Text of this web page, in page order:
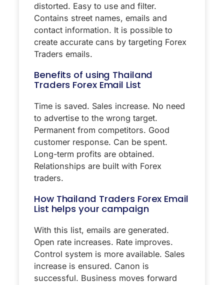
distorted. Easy to use and filter.
Contains street names, emails and
contact information. It is possible to
create accurate cans by targeting Forex
Traders emails.
Benefits of using Thailand
Traders Forex Email List
Time is saved. Sales increase. No need
to advertise to the wrong target.
Permanent from competitors. Good
customer response. Can be spent.
Long-term profits are obtained.
Relationships are built with Forex
traders.
How Thailand Traders Forex Email
List helps your campaign
With this list, emails are generated.
Open rate increases. Rate improves.
Control system is more available. Sales
increase is ensured. Canon is
successful. Business moves forward